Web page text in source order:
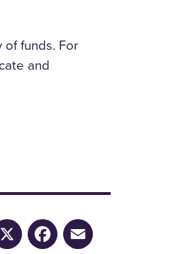
funds. For
and
X Facebook